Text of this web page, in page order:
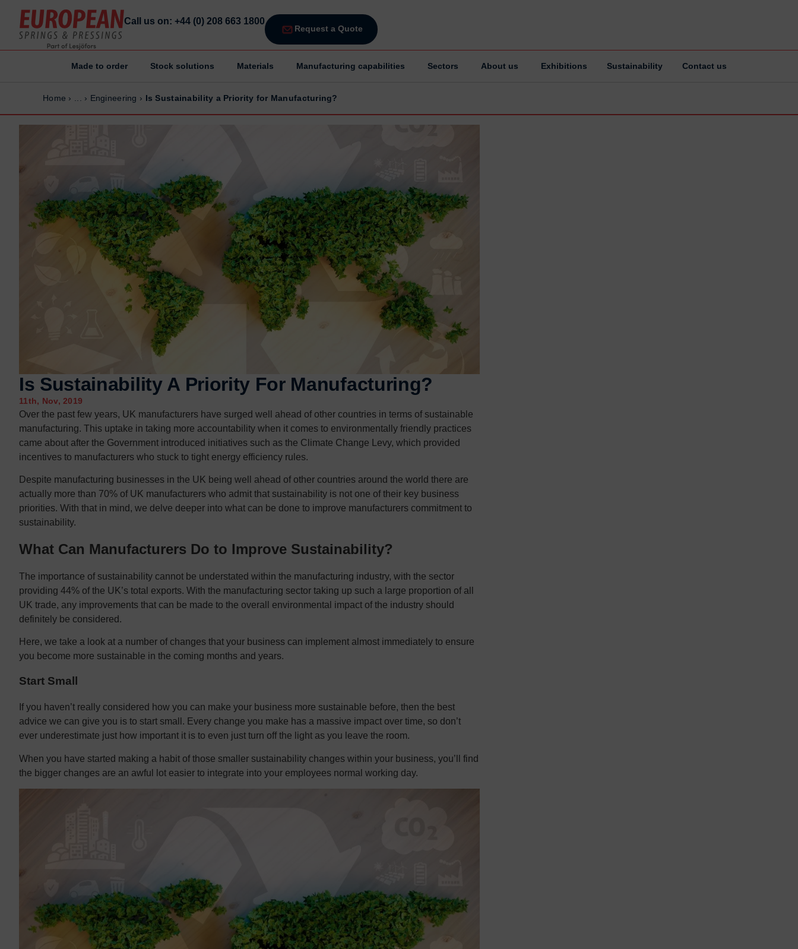
Made to order Stock solutions Materials Manufacturing capabilities Sectors About us Exhibitions Sustainability Contact us
Call us on: +44 (0) 208 663 1800
Request a Quote
Made to order
Stock Solutions
About Us
Exhibitions
Made to order
Stock Solutions
About Us
Exhibitions
Home › › Engineering › Is Sustainability a Priority for Manufacturing?
Is Sustainability A Priority For Manufacturing?
11th, Nov, 2019
Over the past few years, UK manufacturers have surged well ahead of other countries in terms of sustainable
manufacturing. This uptake in taking more accountability when it comes to environmentally friendly practices
came about after the Government introduced initiatives such as the Climate Change Levy, which provided
incentives to manufacturers who stuck to tight energy efficiency rules.
Despite manufacturing businesses in the UK being well ahead of other countries around the world there are
actually more than 70% of UK manufacturers who admit that sustainability is not one of their key business
priorities. With that in mind, we delve deeper into what can be done to improve manufacturers commitment to
sustainability.
What Can Manufacturers Do to Improve Sustainability?
The importance of sustainability cannot be understated within the manufacturing industry, with the sector
providing 44% of the UK’s total exports. With the manufacturing sector taking up such a large proportion of all
UK trade, any improvements that can be made to the overall environmental impact of the industry should
definitely be considered.
Here, we take a look at a number of changes that your business can implement almost immediately to ensure
you become more sustainable in the coming months and years.
Start Small
If you haven’t really considered how you can make your business more sustainable before, then the best
advice we can give you is to start small. Every change you make has a massive impact over time, so don’t
ever underestimate just how important it is to even just turn off the light as you leave the room.
When you have started making a habit of those smaller sustainability changes within your business, you’ll find
the bigger changes are an awful lot easier to integrate into your employees normal working day.